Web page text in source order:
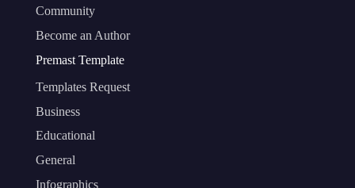
Community
Become an Author
Premast Template
Templates Request
Business
Educational
General
Infographics